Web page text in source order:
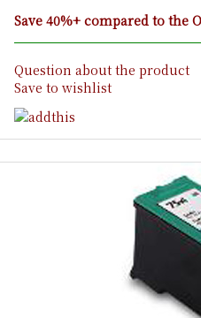
Save 40%+ compared to the
Question about the product
Save to wishlist